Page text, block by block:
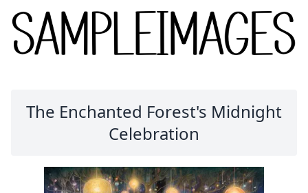
The Enchanted Forest's Midnight
Celebration